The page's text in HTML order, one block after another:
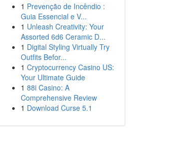
1 Prevenção de Incêndio :
Guia Essencial e V...
1 Unleash Creativity: Your
Assorted 6d6 Ceramic D...
1 Digital Styling Virtually Try
Outfits Befor...
1 Cryptocurrency Casino US:
Your Ultimate Guide
1 88i Casino: A
Comprehensive Review
1 Download Curse 5.1